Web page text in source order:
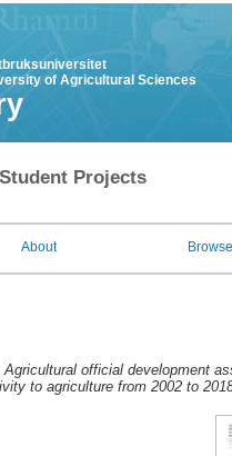
of Agricultural Sciences
Projects
About Browse
Agricultural official development
to agriculture from 2002 to